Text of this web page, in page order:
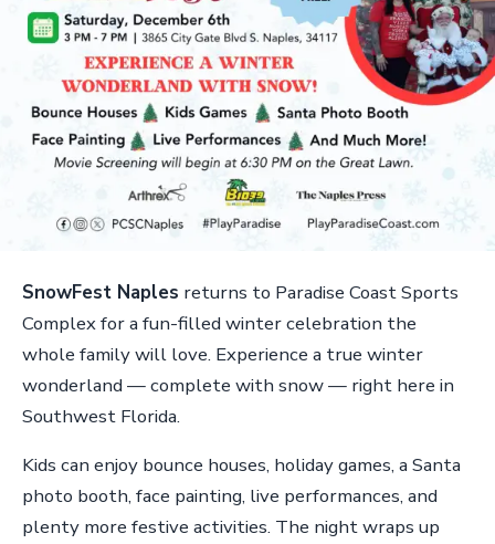
SnowFest Naples returns to Paradise Coast Sports
Complex for a fun-filled winter celebration the
whole family will love. Experience a true winter
wonderland — complete with snow — right here in
Southwest Florida.
Kids can enjoy bounce houses, holiday games, a Santa
photo booth, face painting, live performances, and
plenty more festive activities. The night wraps up